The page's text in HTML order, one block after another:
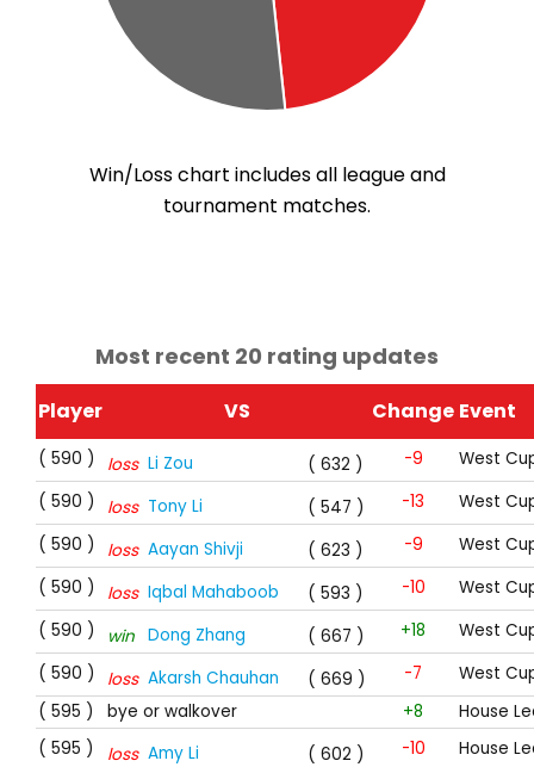
Win/Loss chart includes all league and
tournament matches.
Most recent 20 rating updates
Player VS Change Event
( 590 ) loss Li Zou ( 632 ) -9
West
( 590 )
loss Tony Li ( 547 ) -13
West
( 590 )
loss Aayan Shivji ( 623 ) -9
West
( 590 )
loss Iqbal Mahaboob ( 593 ) -10
West
( 590 )
win Dong Zhang ( 667 ) +18
West
( 590 )
loss Akarsh Chauhan ( 669 ) -7
West
( 595 )
bye or walkover +8
House
( 595 )
loss Amy Li ( 602 ) -10
House